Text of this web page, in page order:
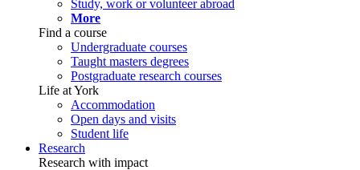
Study, work or volunteer abroad
More
Find a course
Undergraduate courses
Taught masters degrees
Postgraduate research courses
Life at York
Accommodation
Open days and visits
Student life
Research
Research with impact